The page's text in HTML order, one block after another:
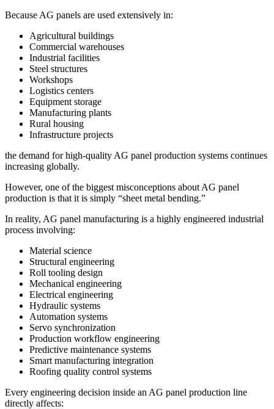
Because AG panels are used extensively in:
Agricultural buildings
Commercial warehouses
Industrial facilities
Steel structures
Workshops
Logistics centers
Equipment storage
Manufacturing plants
Rural housing
Infrastructure projects
the demand for high-quality AG panel production systems continues
increasing globally.
However, one of the biggest misconceptions about AG panel
production is that it is simply “sheet metal bending.”
In reality, AG panel manufacturing is a highly engineered industrial
process involving:
Material science
Structural engineering
Roll tooling design
Mechanical engineering
Electrical engineering
Hydraulic systems
Automation systems
Servo synchronization
Production workflow engineering
Predictive maintenance systems
Smart manufacturing integration
Roofing quality control systems
Every engineering decision inside an AG panel production line
directly affects: